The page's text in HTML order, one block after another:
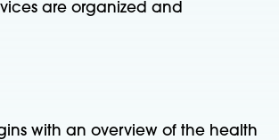
are organized and
with an overview of the health